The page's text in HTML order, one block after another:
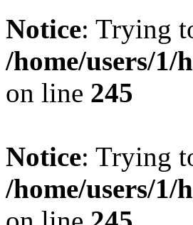
Notice: Trying
/home/users/
on line 245
Notice: Trying
/home/users/